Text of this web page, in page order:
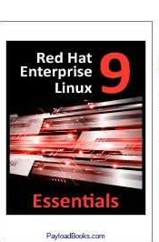
PayloadBooks.com